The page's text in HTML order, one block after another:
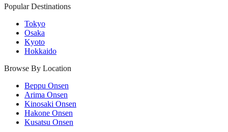
Popular Destinations
Tokyo
Osaka
Kyoto
Hokkaido
Browse By Location
Beppu Onsen
Arima Onsen
Kinosaki Onsen
Hakone Onsen
Kusatsu Onsen